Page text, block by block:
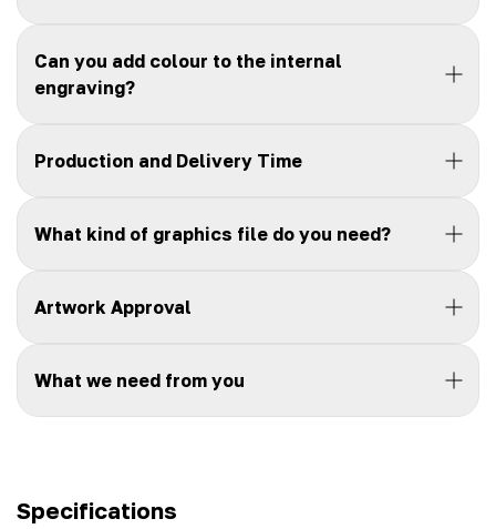
Can you add colour to the internal
engraving?
Production and Delivery Time
What kind of graphics file do you need?
Artwork Approval
What we need from you
Specifications